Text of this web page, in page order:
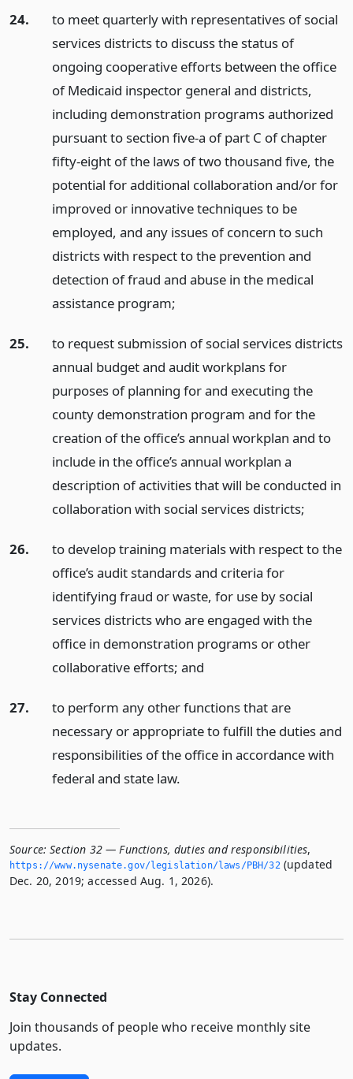
24.
to meet quarterly with representatives of social
services districts to discuss the status of
ongoing cooperative efforts between the office
of Medicaid inspector general and districts,
including demonstration programs authorized
pursuant to section five-a of part C of chapter
fifty-eight of the laws of two thousand five, the
potential for additional collaboration and/or for
improved or innovative techniques to be
employed, and any issues of concern to such
districts with respect to the prevention and
detection of fraud and abuse in the medical
assistance program;
25.
to request submission of social services districts
annual budget and audit workplans for
purposes of planning for and executing the
county demonstration program and for the
creation of the office’s annual workplan and to
include in the office’s annual workplan a
description of activities that will be conducted in
collaboration with social services districts;
26.
to develop training materials with respect to the
office’s audit standards and criteria for
identifying fraud or waste, for use by social
services districts who are engaged with the
office in demonstration programs or other
collaborative efforts; and
27.
to perform any other functions that are
necessary or appropriate to fulfill the duties and
responsibilities of the office in accordance with
federal and state law.
Source: Section 32 — Functions, duties and responsibilities,
https://www.­nysenate.­gov/legislation/laws/PBH/32(updated
Dec. 20, 2019; accessed Aug. 1, 2026).
Stay Connected
Join thousands of people who receive monthly site
updates.